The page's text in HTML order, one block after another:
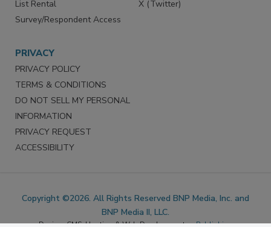
List Rental
PRIVACY
PRIVACY POLICY
TERMS & CONDITIONS
DO NOT SELL MY PERSONAL
INFORMATION
PRIVACY REQUEST
Copyright ©2026. All Rights Reserved BNP Media, Inc. and